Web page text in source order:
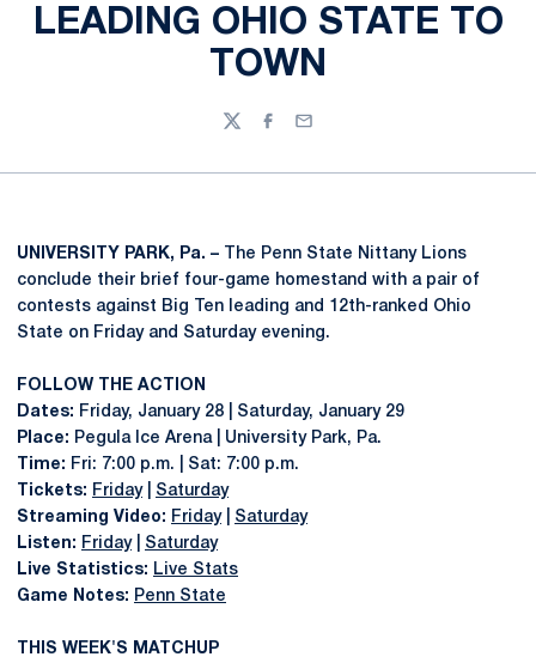
LEADING OHIO STATE TO
TOWN
TwitterFacebook
Email
UNIVERSITY PARK, Pa. – The Penn State Nittany Lions
conclude their brief four-game homestand with a pair of
contests against Big Ten leading and 12th-ranked Ohio
State on Friday and Saturday evening.
FOLLOW THE ACTION
Dates: Friday, January 28 | Saturday, January 29
Place: Pegula Ice Arena | University Park, Pa.
Time: Fri: 7:00 p.m. | Sat: 7:00 p.m.
Tickets: Friday| Saturday
Streaming Video: Friday| Saturday
Listen: Friday| Saturday
Live Statistics: Live Stats
Game Notes: Penn State
THIS WEEK'S MATCHUP